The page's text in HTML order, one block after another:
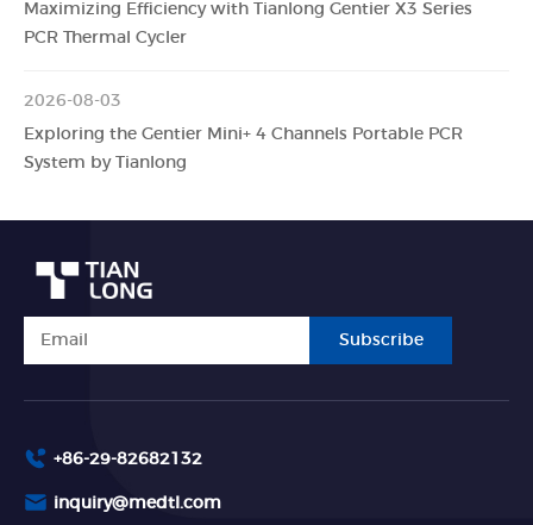
Maximizing Efficiency with Tianlong Gentier X3 Series
PCR Thermal Cycler
2026-08-03
Exploring the Gentier Mini+ 4 Channels Portable PCR
System by Tianlong
Subscribe
+86-29-82682132
inquiry@medtl.com